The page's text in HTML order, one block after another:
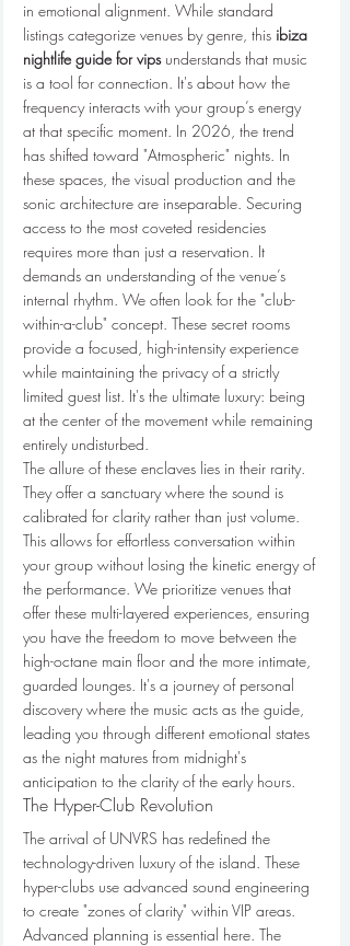
in emotional alignment. While standard
listings categorize venues by genre, this ibiza
nightlife guide for vips understands that music
is a tool for connection. It's about how the
frequency interacts with your group’s energy
at that specific moment. In 2026, the trend
has shifted toward "Atmospheric" nights. In
these spaces, the visual production and the
sonic architecture are inseparable. Securing
access to the most coveted residencies
requires more than just a reservation. It
demands an understanding of the venue’s
internal rhythm. We often look for the "club-
within-a-club" concept. These secret rooms
provide a focused, high-intensity experience
while maintaining the privacy of a strictly
limited guest list. It's the ultimate luxury: being
at the center of the movement while remaining
entirely undisturbed.
The allure of these enclaves lies in their rarity.
They offer a sanctuary where the sound is
calibrated for clarity rather than just volume.
This allows for effortless conversation within
your group without losing the kinetic energy of
the performance. We prioritize venues that
offer these multi-layered experiences, ensuring
you have the freedom to move between the
high-octane main floor and the more intimate,
guarded lounges. It's a journey of personal
discovery where the music acts as the guide,
leading you through different emotional states
as the night matures from midnight's
anticipation to the clarity of the early hours.
The Hyper-Club Revolution
The arrival of UNVRS has redefined the
technology-driven luxury of the island. These
hyper-clubs use advanced sound engineering
to create "zones of clarity" within VIP areas.
Advanced planning is essential here. The